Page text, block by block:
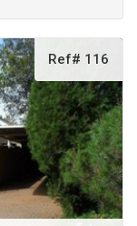
Ref# 116